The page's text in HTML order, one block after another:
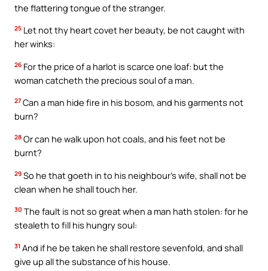
the flattering tongue of the stranger.
25 Let not thy heart covet her beauty, be not caught with
her winks:
26 For the price of a harlot is scarce one loaf: but the
woman catcheth the precious soul of a man.
27 Can a man hide fire in his bosom, and his garments not
burn?
28 Or can he walk upon hot coals, and his feet not be
burnt?
29 So he that goeth in to his neighbour’s wife, shall not be
clean when he shall touch her.
30 The fault is not so great when a man hath stolen: for he
stealeth to fill his hungry soul:
31 And if he be taken he shall restore sevenfold, and shall
give up all the substance of his house.